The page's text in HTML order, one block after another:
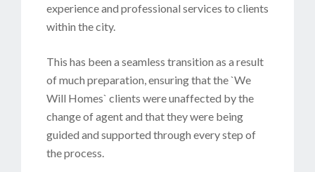
experience and professional services to clients
within the city.
This has been a seamless transition as a result
of much preparation, ensuring that the `We
Will Homes` clients were unaffected by the
change of agent and that they were being
guided and supported through every step of
the process.